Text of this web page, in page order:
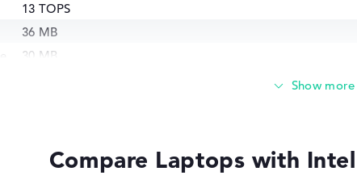
13 TOPS
36 MB
30 MB
55 WattCompare Laptops with